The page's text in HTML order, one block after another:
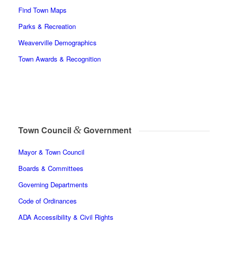
Find Town Maps
Parks & Recreation
Weaverville Demographics
Town Awards & Recognition
Town Council &Government
Mayor & Town Council
Boards & Committees
Governing Departments
Code of Ordinances
ADA Accessibility & Civil Rights